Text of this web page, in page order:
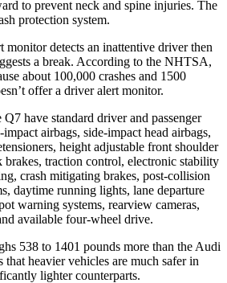
to prevent neck and spine injuries. The
protection system.
monitor detects an inattentive driver then
a break. According to the NHTSA,
about 100,000 crashes and 1500
offer a driver alert monitor.
have standard driver and passenger
airbags, side-impact head airbags,
height adjustable front shoulder
traction control, electronic stability
crash mitigating brakes, post-collision
daytime running lights, lane departure
warning systems, rearview cameras,
available four-wheel drive.
538 to 1401 pounds more than the Audi
heavier vehicles are much safer in
lighter counterparts.